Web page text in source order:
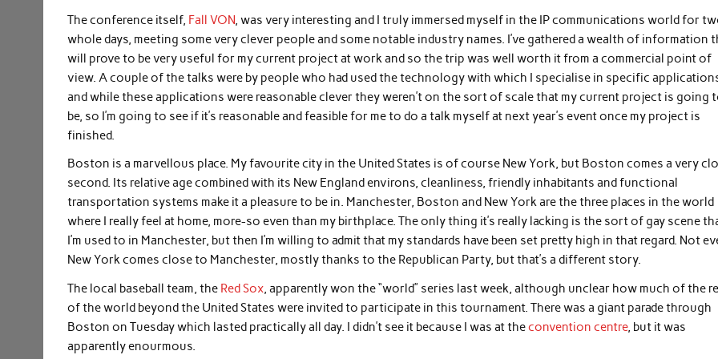
The conference itself, Fall VON, was very interesting and I truly immersed myself in the IP communications world for
whole days, meeting some very clever people and some notable industry names. I’ve gathered a wealth of information
will prove to be very useful for my current project at work and so the trip was well worth it from a commercial point of
view. A couple of the talks were by people who had used the technology with which I specialise in specific
and while these applications were reasonable clever they weren’t on the sort of scale that my current project is going
be, so I’m going to see if it’s reasonable and feasible for me to do a talk myself at next year’s event once my project is
finished.
Boston is a marvellous place. My favourite city in the United States is of course New York, but Boston comes a very
second. Its relative age combined with its New England environs, cleanliness, friendly inhabitants and functional
transportation systems make it a pleasure to be in. Manchester, Boston and New York are the three places in the world
where I really feel at home, more-so even than my birthplace. The only thing it’s really lacking is the sort of gay scene
I’m used to in Manchester, but then I’m willing to admit that my standards have been set pretty high in that regard. Not
New York comes close to Manchester, mostly thanks to the Republican Party, but that’s a different story.
The local baseball team, the Red Sox , apparently won the “world” series last week, although unclear how much of the
of the world beyond the United States were invited to participate in this tournament. There was a giant parade through
Boston on Tuesday which lasted practically all day. I didn’t see it because I was at theconvention centre, but it was
apparently enourmous.